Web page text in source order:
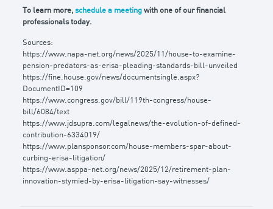
To learn more, schedule a meetingwith one of our financial
professionals today.
Sources:
https://www.napa-net.org/news/2025/11/house-to-examine-
pension-predators-as-erisa-pleading-standards-bill-unveiled
https://fine.house.gov/news/documentsingle.aspx?
DocumentID=109
https://www.congress.gov/bill/119th-congress/house-
bill/6084/text
https://www.jdsupra.com/legalnews/the-evolution-of-defined-
contribution-6334019/
https://www.plansponsor.com/house-members-spar-about-
curbing-erisa-litigation/
https://www.asppa-net.org/news/2025/12/retirement-plan-
innovation-stymied-by-erisa-litigation-say-witnesses/